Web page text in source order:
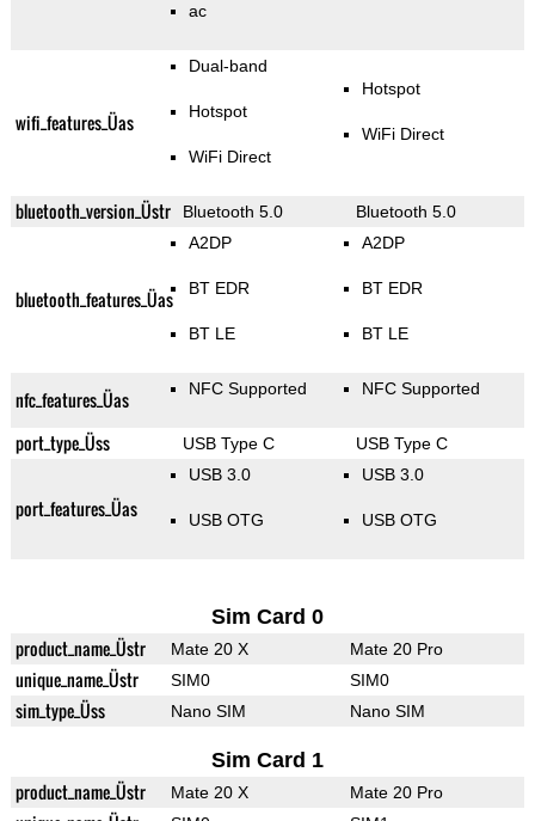
ac
wifi_features_Üas
Dual-band
Hotspot
WiFi Direct
Hotspot
WiFi Direct
bluetooth_version_Üstr Bluetooth 5.0 Bluetooth 5.0
bluetooth_features_Üas
A2DP
BT EDR
BT LE
A2DP
BT EDR
BT LE
nfc_features_Üas NFC Supported NFC Supported
port_type_Üss USB Type C USB Type C
port_features_Üas
USB 3.0
USB OTG
USB 3.0
USB OTG
Sim Card 0
product_name_Üstr Mate 20 X Mate 20 Pro
unique_name_Üstr SIM0 SIM0
sim_type_Üss Nano SIM Nano SIM
Sim Card 1
product_name_Üstr Mate 20 X Mate 20 Pro